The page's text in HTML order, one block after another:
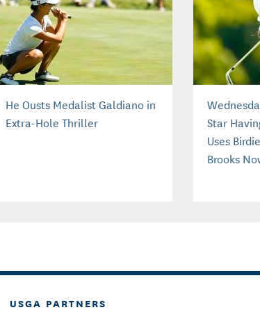
He Ousts Medalist Galdiano in
Extra-Hole Thriller
Star
Uses
Brooks
USGA PARTNERS